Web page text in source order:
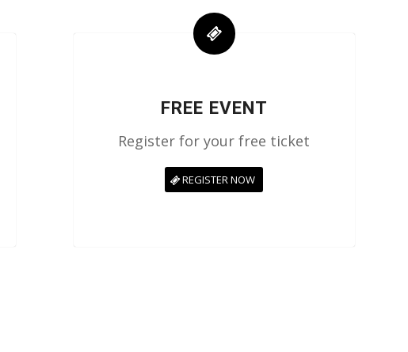
FREE EVENT
Register for your free ticket
REGISTER NOW